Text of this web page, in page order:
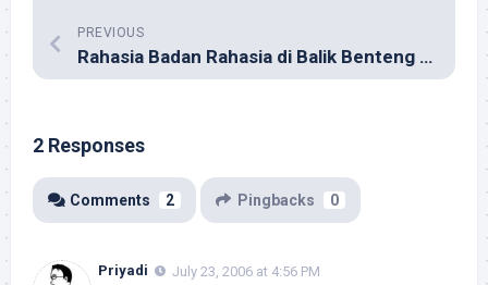
PREVIOUS
Rahasia Badan Rahasia di Balik Benteng Digital
2 Responses
Comments 2 Pingbacks 0
Priyadi
July 23, 2006 at 4:56 PM